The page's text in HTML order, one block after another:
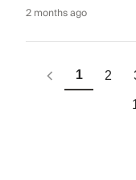
2 months ago
1 2